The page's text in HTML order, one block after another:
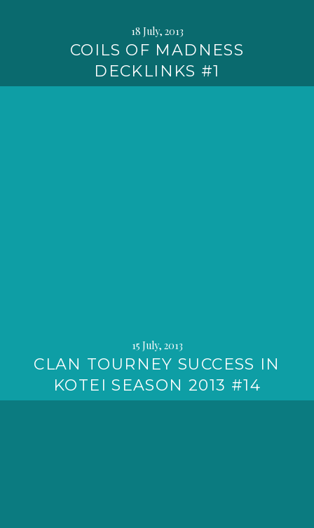
18 July, 2013
COILS OF MADNESS
DECKLINKS #1
15 July, 2013
CLAN TOURNEY SUCCESS IN
KOTEI SEASON 2013 #14